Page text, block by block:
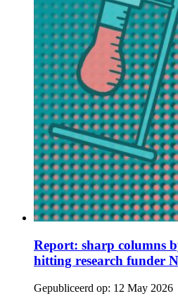
Report: sharp columns
hitting research funder
Gepubliceerd op: 12 May 2026